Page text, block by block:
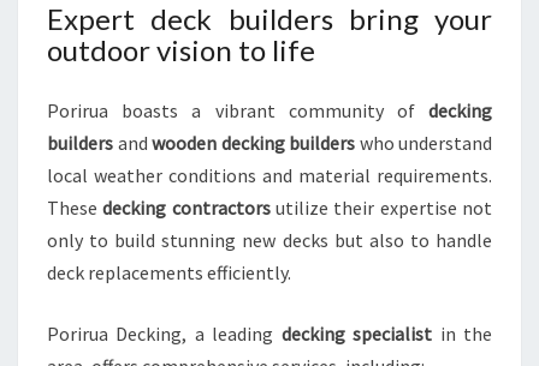
Expert deck builders bring your
outdoor vision to life
Porirua boasts a vibrant community of decking
builders and wooden decking builders who understand
local weather conditions and material requirements.
Thesedecking contractorsutilize their expertise not
only to build stunning new decks but also to handle
deck replacements efficiently.
Porirua Decking, a leading decking specialist in the